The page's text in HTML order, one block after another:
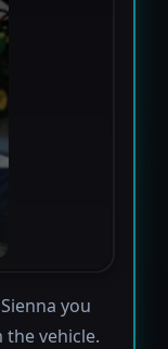
you
vehicle.